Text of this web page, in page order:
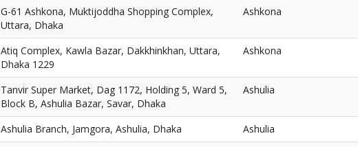
G-61 Ashkona, Muktijoddha Shopping Complex,
Uttara, Dhaka
Ashkona
Atiq Complex, Kawla Bazar, Dakkhinkhan, Uttara,
Dhaka 1229
Ashkona
Tanvir Super Market, Dag 1172, Holding 5, Ward 5,
Block B, Ashulia Bazar, Savar, Dhaka
Ashulia
Ashulia Branch, Jamgora, Ashulia, Dhaka
Ashulia